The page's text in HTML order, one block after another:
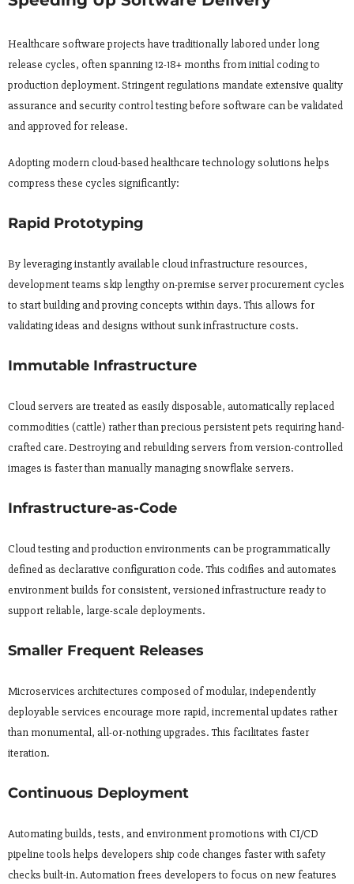
Healthcare software projects have traditionally labored under long
release cycles, often spanning 12-18+ months from initial coding to
production deployment. Stringent regulations mandate extensive quality
assurance and security control testing before software can be validated
and approved for release.
Adopting modern cloud-based healthcare technology solutions helps
compress these cycles significantly:
Rapid Prototyping
By leveraging instantly available cloud infrastructure resources,
development teams skip lengthy on-premise server procurement cycles
to start building and proving concepts within days. This allows for
validating ideas and designs without sunk infrastructure costs.
Immutable Infrastructure
Cloud servers are treated as easily disposable, automatically replaced
commodities (cattle) rather than precious persistent pets requiring hand-
crafted care. Destroying and rebuilding servers from version-controlled
images is faster than manually managing snowflake servers.
Infrastructure-as-Code
Cloud testing and production environments can be programmatically
defined as declarative configuration code. This codifies and automates
environment builds for consistent, versioned infrastructure ready to
support reliable, large-scale deployments.
Smaller Frequent Releases
Microservices architectures composed of modular, independently
deployable services encourage more rapid, incremental updates rather
than monumental, all-or-nothing upgrades. This facilitates faster
iteration.
Continuous Deployment
Automating builds, tests, and environment promotions with CI/CD
pipeline tools helps developers ship code changes faster with safety
checks built-in. Automation frees developers to focus on new features